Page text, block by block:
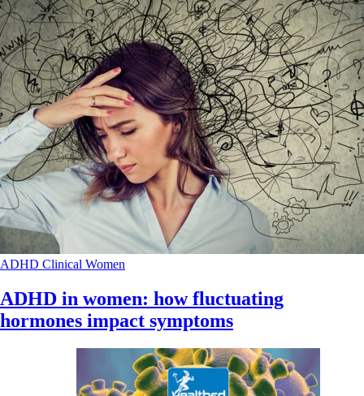
ADHD Clinical Women
ADHD in women: how fluctuating
hormones impact symptoms